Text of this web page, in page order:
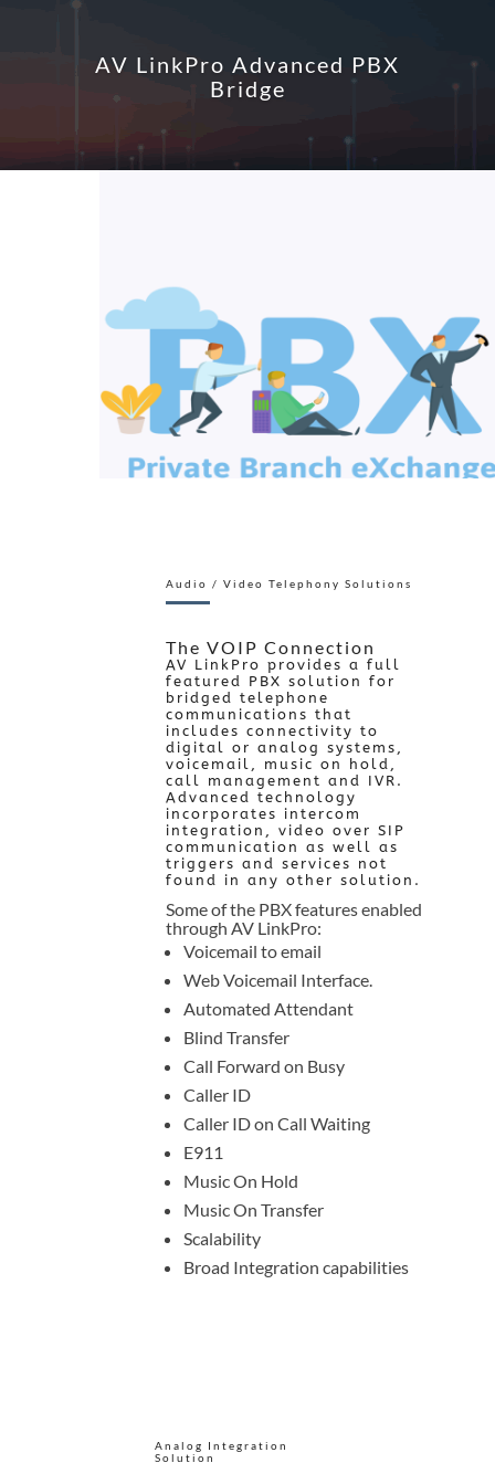
AV LinkPro Advanced PBX
Bridge
Audio / Video Telephony Solutions
The VOIP Connection
AV LinkPro provides a full
featured PBX solution for
bridged telephone
communications that
includes connectivity to
digital or analog systems,
voicemail, music on hold,
call management and IVR.
Advanced technology
incorporates intercom
integration, video over SIP
communication as well as
triggers and services not
found in any other solution.
Some of the PBX features enabled
through AV LinkPro:
Voicemail to email
Web Voicemail Interface.
Automated Attendant
Blind Transfer
Call Forward on Busy
Caller ID
Caller ID on Call Waiting
E911
Music On Hold
Music On Transfer
Scalability
Broad Integration capabilities
Analog Integration
Solution